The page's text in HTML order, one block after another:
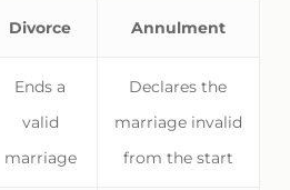
Divorce Annulment
Ends a
valid
marriage
Declares the
marriage invalid
from the start